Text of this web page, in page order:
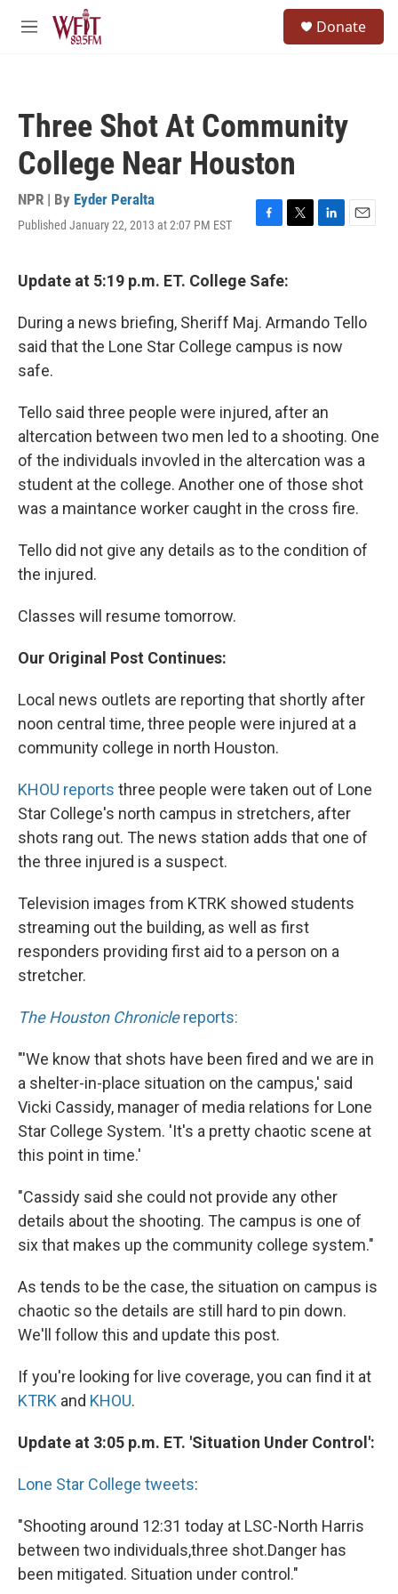
Skip to main content
M
Donate
Three Shot At Community
College Near Houston
NPR | By Eyder Peralta
Published January 22, 2013 at 2:07 PM EST
F
e
o
o
k
T
t
r
L
d
I
n
E
Update at 5:19 p.m. ET. College Safe:
During a news briefing, Sheriff Maj. Armando Tello
said that the Lone Star College campus is now
safe.
Tello said three people were injured, after an
altercation between two men led to a shooting. One
of the individuals invovled in the altercation was a
student at the college. Another one of those shot
was a maintance worker caught in the cross fire.
Tello did not give any details as to the condition of
the injured.
Classes will resume tomorrow.
Our Original Post Continues:
Local news outlets are reporting that shortly after
noon central time, three people were injured at a
community college in north Houston.
KHOU reports three people were taken out of Lone
Star College's north campus in stretchers, after
shots rang out. The news station adds that one of
the three injured is a suspect.
Television images from KTRK showed students
streaming out the building, as well as first
responders providing first aid to a person on a
stretcher.
The Houston Chroniclereports:
"'We know that shots have been fired and we are in
a shelter-in-place situation on the campus,' said
Vicki Cassidy, manager of media relations for Lone
Star College System. 'It's a pretty chaotic scene at
this point in time.'
"Cassidy said she could not provide any other
details about the shooting. The campus is one of
six that makes up the community college system."
As tends to be the case, the situation on campus is
chaotic so the details are still hard to pin down.
We'll follow this and update this post.
If you're looking for live coverage, you can find it at
KTRK and KHOU.
Update at 3:05 p.m. ET. 'Situation Under Control':
Lone Star College tweets:
"Shooting around 12:31 today at LSC-North Harris
between two individuals,three shot.Danger has
been mitigated. Situation under control."